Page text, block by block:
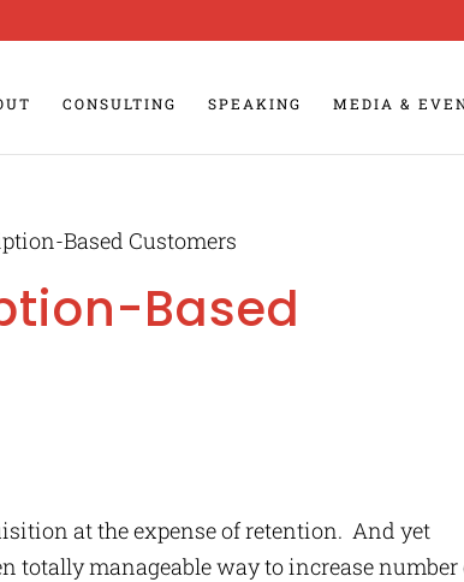
CONSULTING SPEAKING MEDIA &
Based Customers
Based
at the expense of retention. And yet
totally manageable way to increase number